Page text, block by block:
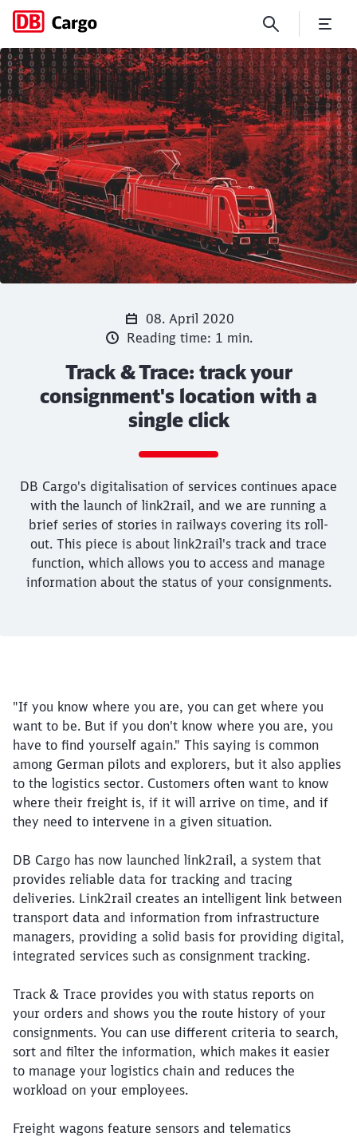
Close
Close
Track & Trace: track your
Click to skip the following slider
08. April 2020
Reading time: 1 min.
Track & Trace: track your
consignment's location with a
single click
DB Cargo's digitalisation of services continues apace
with the launch of link2rail, and we are running a
brief series of stories in railways covering its roll-
out. This piece is about link2rail's track and trace
function, which allows you to access and manage
information about the status of your consignments.
"If you know where you are, you can get where you
want to be. But if you don't know where you are, you
have to find yourself again." This saying is common
among German pilots and explorers, but it also applies
to the logistics sector. Customers often want to know
where their freight is, if it will arrive on time, and if
they need to intervene in a given situation.
DB Cargo has now launched link2rail, a system that
provides reliable data for tracking and tracing
deliveries. Link2rail creates an intelligent link between
transport data and information from infrastructure
managers, providing a solid basis for providing digital,
integrated services such as consignment tracking.
Track & Trace provides you with status reports on
your orders and shows you the route history of your
consignments. You can use different criteria to search,
sort and filter the information, which makes it easier
to manage your logistics chain and reduces the
workload on your employees.
Freight wagons feature sensors and telematics